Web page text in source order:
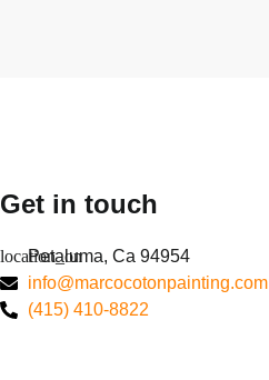
Get in touch
Petaluma, Ca 94954
info@marcocotonpainting.com
(415) 410-8822